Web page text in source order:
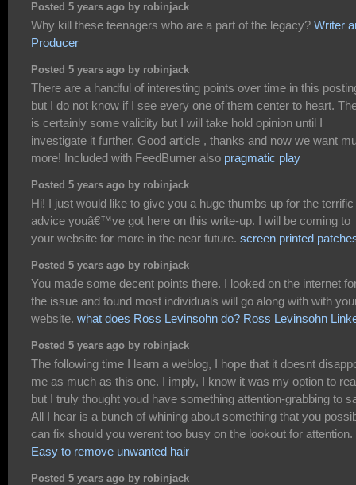
Posted 5 years ago by robinjack
Why kill these teenagers who are a part of the legacy? Writer
Producer
Posted 5 years ago by robinjack
There are a handful of interesting points over time in this
but I do not know if I see every one of them center to heart.
is certainly some validity but I will take hold opinion until I
investigate it further. Good article , thanks and now we want
more! Included with FeedBurner also pragmatic play
Posted 5 years ago by robinjack
Hi! I just would like to give you a huge thumbs up for the terrific
advice youâ€™ve got here on this write-up. I will be coming to
your website for more in the near future. screen printed
Posted 5 years ago by robinjack
You made some decent points there. I looked on the internet
the issue and found most individuals will go along with with
website. what does Ross Levinsohn do? Ross Levinsohn
Posted 5 years ago by robinjack
The following time I learn a weblog, I hope that it doesnt
me as much as this one. I imply, I know it was my option to
but I truly thought youd have something attention-grabbing to
All I hear is a bunch of whining about something that you
can fix should you werent too busy on the lookout for attention.
Easy to remove unwanted hair
Posted 5 years ago by robinjack